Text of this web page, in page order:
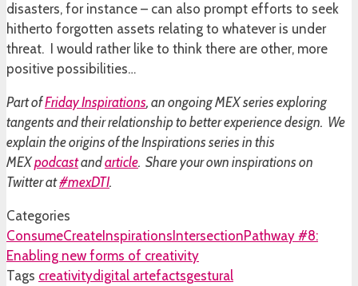
disasters, for instance – can also prompt efforts to seek
hitherto forgotten assets relating to whatever is under
threat. I would rather like to think there are other, more
positive possibilities…
Part ofFriday Inspirations, an ongoing MEX series exploring
tangents and their relationship to better experience design. We
explain the origins of the Inspirations series in this
MEXpodcastandarticle. Share your own inspirations on
Twitter at#mexDTI.
Categories
ConsumeCreate Inspirations IntersectionPathway #8:
Enabling new forms of creativity
Tags creativitydigital artefactsgestural